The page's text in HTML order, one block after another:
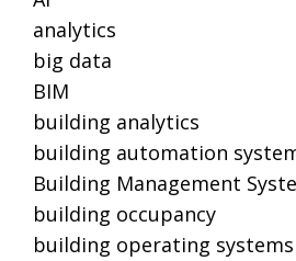
analytics
big data
BIM
building analytics
building automation
Building Management
building occupancy
building operating systems